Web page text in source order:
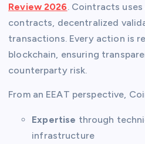
Review 2026. Cointracts
contracts, decentralized
transactions. Every action is
blockchain, ensuring
counterparty risk.
From an EEAT perspective,
Expertise through
infrastructure